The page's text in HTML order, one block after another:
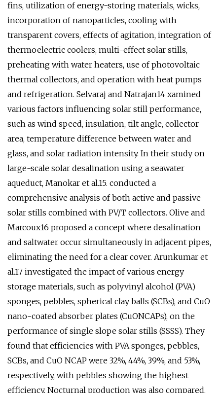
fins, utilization of energy-storing materials, wicks,
incorporation of nanoparticles, cooling with
transparent covers, effects of agitation, integration of
thermoelectric coolers, multi-effect solar stills,
preheating with water heaters, use of photovoltaic
thermal collectors, and operation with heat pumps
and refrigeration. Selvaraj and Natrajan14 xamined
various factors influencing solar still performance,
such as wind speed, insulation, tilt angle, collector
area, temperature difference between water and
glass, and solar radiation intensity. In their study on
large-scale solar desalination using a seawater
aqueduct, Manokar et al.15. conducted a
comprehensive analysis of both active and passive
solar stills combined with PV/T collectors. Olive and
Marcoux16 proposed a concept where desalination
and saltwater occur simultaneously in adjacent pipes,
eliminating the need for a clear cover. Arunkumar et
al.17 investigated the impact of various energy
storage materials, such as polyvinyl alcohol (PVA)
sponges, pebbles, spherical clay balls (SCBs), and CuO
nano-coated absorber plates (CuONCAPs), on the
performance of single slope solar stills (SSSS). They
found that efficiencies with PVA sponges, pebbles,
SCBs, and CuO NCAP were 32%, 44%, 39%, and 53%,
respectively, with pebbles showing the highest
efficiency. Nocturnal production was also compared.